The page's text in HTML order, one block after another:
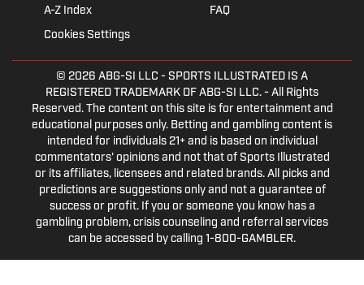
A-Z Index
FAQ
Cookies Settings
© 2026 ABG-SI LLC - SPORTS ILLUSTRATED IS A
REGISTERED TRADEMARK OF ABG-SI LLC. - All Rights
Reserved. The content on this site is for entertainment and
educational purposes only. Betting and gambling content is
intended for individuals 21+ and is based on individual
commentators' opinions and not that of Sports Illustrated
or its affiliates, licensees and related brands. All picks and
predictions are suggestions only and not a guarantee of
success or profit. If you or someone you know has a
gambling problem, crisis counseling and referral services
can be accessed by calling 1-800-GAMBLER.